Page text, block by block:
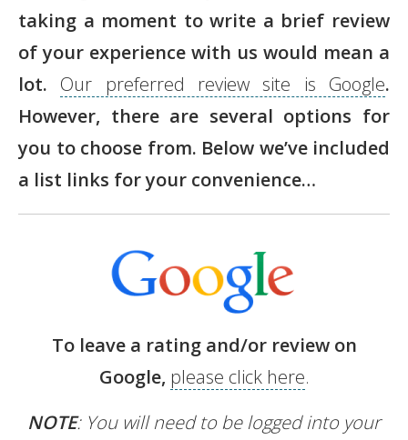
taking a moment to write a brief review
of your experience with us would mean a
lot. Our preferred review site is Google.
However, there are several options for
you to choose from. Below we’ve included
a list links for your convenience…
To leave a rating and/or review on
Google, please click here.
NOTE: You will need to be logged into your